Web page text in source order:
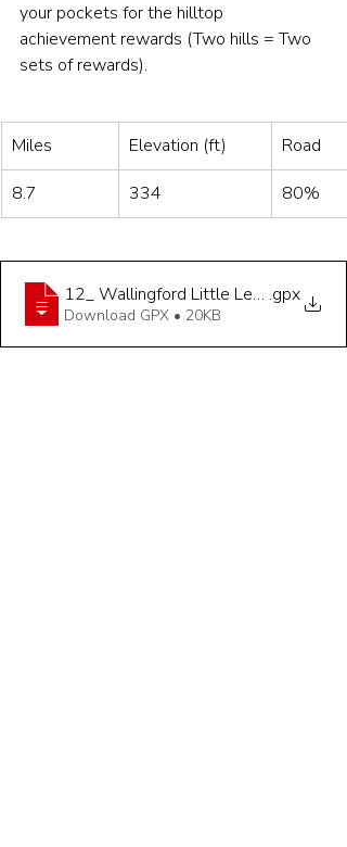
your pockets for the hilltop
achievement rewards (Two hills = Two
sets of rewards).
Miles Elevation (ft)
Road
8.7
334 80%
12_ Wallingford Little Legs Hilly 8_4
.gpx
Download GPX • 20KB